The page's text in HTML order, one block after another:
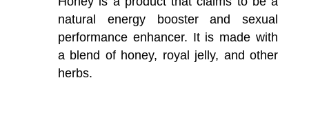
natural energy booster and sexual
performance enhancer. It is made with
a blend of honey, royal jelly, and other
herbs.